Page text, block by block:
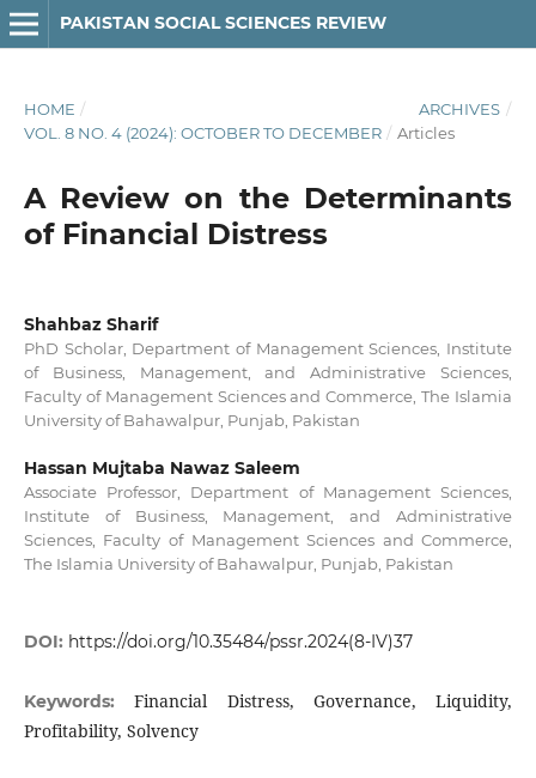
PAKISTAN SOCIAL SCIENCES REVIEW
HOME / ARCHIVES /
VOL. 8 NO. 4 (2024): OCTOBER TO DECEMBER / Articles
A Review on the Determinants
of Financial Distress
Shahbaz Sharif
PhD Scholar, Department of Management Sciences, Institute
of Business, Management, and Administrative Sciences,
Faculty of Management Sciences and Commerce, The Islamia
University of Bahawalpur, Punjab, Pakistan
Hassan Mujtaba Nawaz Saleem
Associate Professor, Department of Management Sciences,
Institute of Business, Management, and Administrative
Sciences, Faculty of Management Sciences and Commerce,
The Islamia University of Bahawalpur, Punjab, Pakistan
DOI: https://doi.org/10.35484/pssr.2024(8-IV)37
Keywords:Financial Distress, Governance, Liquidity,
Profitability, Solvency